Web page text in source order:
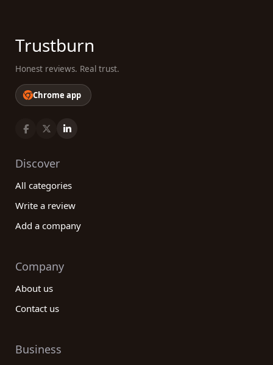
Trustburn
Honest reviews. Real trust.
Chrome app
Discover
All categories
Write a review
Add a company
Company
About us
Contact us
Business